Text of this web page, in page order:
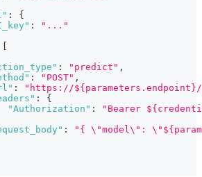
:
{
:
"..."
[
: "predict" ,
: "POST" ,
:
"https://
:
{
"Authorization" :
"Bearer
:
"{ \"model\":